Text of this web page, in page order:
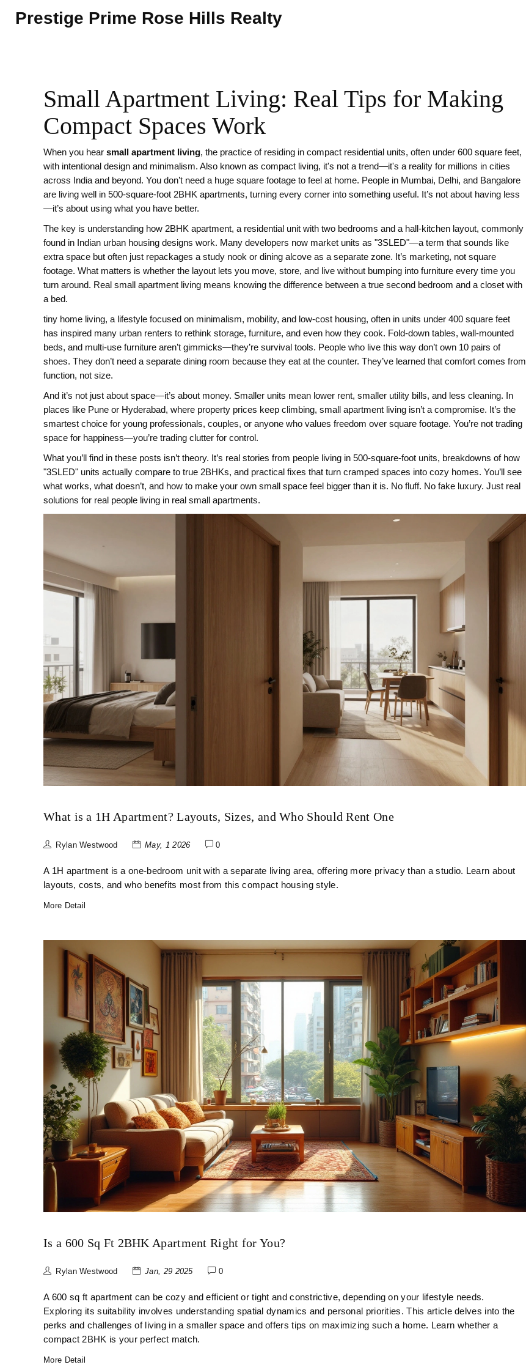
Prestige Prime Rose Hills Realty
Small Apartment Living: Real Tips for Making
Compact Spaces Work
When you hear small apartment living, the practice of residing in compact residential units, often under 600 square feet,
with intentional design and minimalism. Also known as compact living, it's not a trend—it's a reality for millions in cities
across India and beyond. You don’t need a huge square footage to feel at home. People in Mumbai, Delhi, and Bangalore
are living well in 500-square-foot 2BHK apartments, turning every corner into something useful. It’s not about having less
—it’s about using what you have better.
The key is understanding how 2BHK apartment, a residential unit with two bedrooms and a hall-kitchen layout, commonly
found in Indian urban housing designs work. Many developers now market units as "3SLED"—a term that sounds like
extra space but often just repackages a study nook or dining alcove as a separate zone. It’s marketing, not square
footage. What matters is whether the layout lets you move, store, and live without bumping into furniture every time you
turn around. Real small apartment living means knowing the difference between a true second bedroom and a closet with
a bed.
tiny home living, a lifestyle focused on minimalism, mobility, and low-cost housing, often in units under 400 square feet
has inspired many urban renters to rethink storage, furniture, and even how they cook. Fold-down tables, wall-mounted
beds, and multi-use furniture aren’t gimmicks—they’re survival tools. People who live this way don’t own 10 pairs of
shoes. They don’t need a separate dining room because they eat at the counter. They’ve learned that comfort comes from
function, not size.
And it’s not just about space—it’s about money. Smaller units mean lower rent, smaller utility bills, and less cleaning. In
places like Pune or Hyderabad, where property prices keep climbing, small apartment living isn’t a compromise. It’s the
smartest choice for young professionals, couples, or anyone who values freedom over square footage. You’re not trading
space for happiness—you’re trading clutter for control.
What you’ll find in these posts isn’t theory. It’s real stories from people living in 500-square-foot units, breakdowns of how
"3SLED" units actually compare to true 2BHKs, and practical fixes that turn cramped spaces into cozy homes. You’ll see
what works, what doesn’t, and how to make your own small space feel bigger than it is. No fluff. No fake luxury. Just real
solutions for real people living in real small apartments.
What is a 1H Apartment? Layouts, Sizes, and Who Should Rent One
Rylan Westwood May, 1 2026 0
A 1H apartment is a one-bedroom unit with a separate living area, offering more privacy than a studio. Learn about
layouts, costs, and who benefits most from this compact housing style.
More Detail
Is a 600 Sq Ft 2BHK Apartment Right for You?
Rylan Westwood Jan, 29 2025 0
A 600 sq ft apartment can be cozy and efficient or tight and constrictive, depending on your lifestyle needs.
Exploring its suitability involves understanding spatial dynamics and personal priorities. This article delves into the
perks and challenges of living in a smaller space and offers tips on maximizing such a home. Learn whether a
compact 2BHK is your perfect match.
More Detail